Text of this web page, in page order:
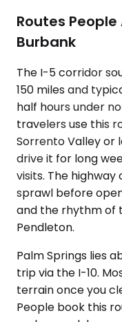
Routes
Burbank
The I-5 corridor
150 miles and
half hours under
travelers use this
Sorrento Valley or
drive it for long
visits. The
sprawl before
and the rhythm of
Pendleton.
Palm Springs lies
trip via the I-10.
terrain once you
People book this